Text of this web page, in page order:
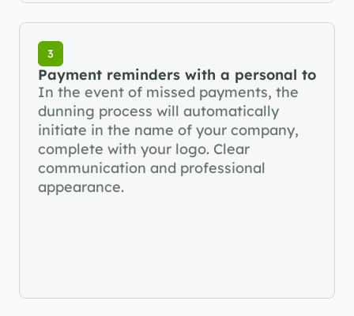
3
Payment reminders with a personal touch
In the event of missed payments, the
dunning process will automatically
initiate in the name of your company,
complete with your logo. Clear
communication and professional
appearance.